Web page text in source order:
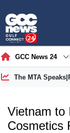
GCC News 24
The MTA Speaks|
Vietnam to
Cosmetics